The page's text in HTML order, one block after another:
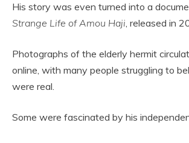
His story was even turned into a
Strange Life of Amou Haji, released in
Photographs of the elderly hermit
online, with many people struggling to
were real.
Some were fascinated by his